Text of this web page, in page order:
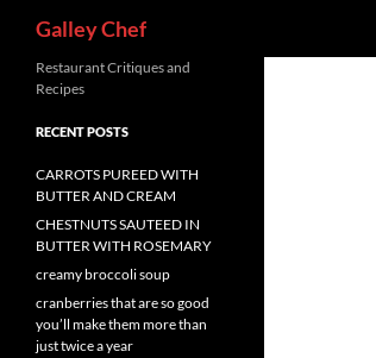
content
Galley Chef
Restaurant Critiques and
Recipes
RECENT POSTS
CARROTS PUREED WITH
BUTTER AND CREAM
CHESTNUTS SAUTEED IN
BUTTER WITH ROSEMARY
creamy broccoli soup
cranberries that are so good
you’ll make them more than
just twice a year